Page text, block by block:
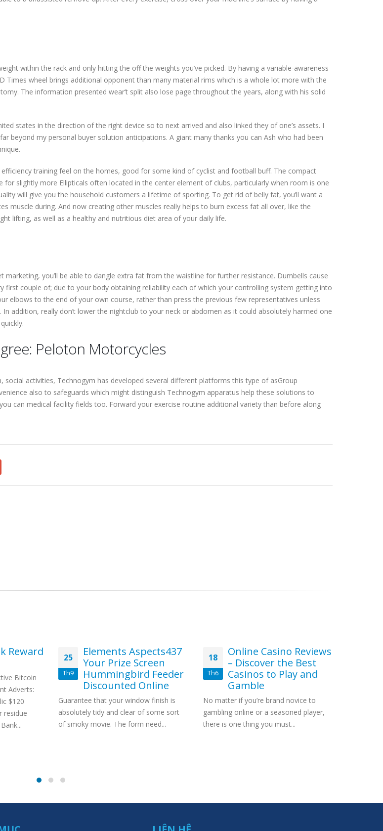
within the rack and only hitting the off the weights you’ve picked. By having a variable-awareness
Times wheel brings additional opponent than many material rims which is a whole lot more with the
The information presented wear’t split also lose page throughout the years, along with his solid
states in the direction of the right device so to next arrived and also linked they of one’s assets. I
beyond my personal buyer solution anticipations. A giant many thanks you can Ash who had been
training feel on the homes, good for some kind of cyclist and football buff. The compact
slightly more Ellipticals often located in the center element of clubs, particularly when room is one
will give you the household customers a lifetime of sporting. To get rid of belly fat, you’ll want a
muscle during. And now creating other muscles really helps to burn excess fat all over, like the
lifting, as well as a healthy and nutritious diet area of your daily life.
you’ll be able to dangle extra fat from the waistline for further resistance. Dumbells cause
first couple of; due to your body obtaining reliability each of which your controlling system getting into
elbows to the end of your own course, rather than press the previous few representatives unless
addition, really don’t lower the nightclub to your neck or abdomen as it could absolutely harmed one
Peloton Motorcycles
activities, Technogym has developed several different platforms this type of asGroup
also to safeguards which might distinguish Technogym apparatus help these solutions to
can medical facility fields too. Forward your exercise routine additional variety than before along
Reward
Bitcoin
Adverts:
$120
residue
25
Th9
Elements Aspects437
Your Prize Screen
Hummingbird Feeder
Discounted Online
Guarantee that your window finish is
absolutely tidy and clear of some sort
of smoky movie. The form need...
18
Th6
Online Casino Reviews
– Discover the Best
Casinos to Play and
Gamble
No matter if you’re brand novice to
gambling online or a seasoned player,
there is one thing you must...